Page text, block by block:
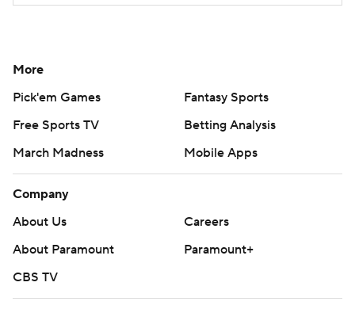
More
Pick'em Games
Fantasy Sports
Free Sports TV
Betting Analysis
March Madness
Mobile Apps
Company
About Us
Careers
About Paramount
Paramount+
CBS TV